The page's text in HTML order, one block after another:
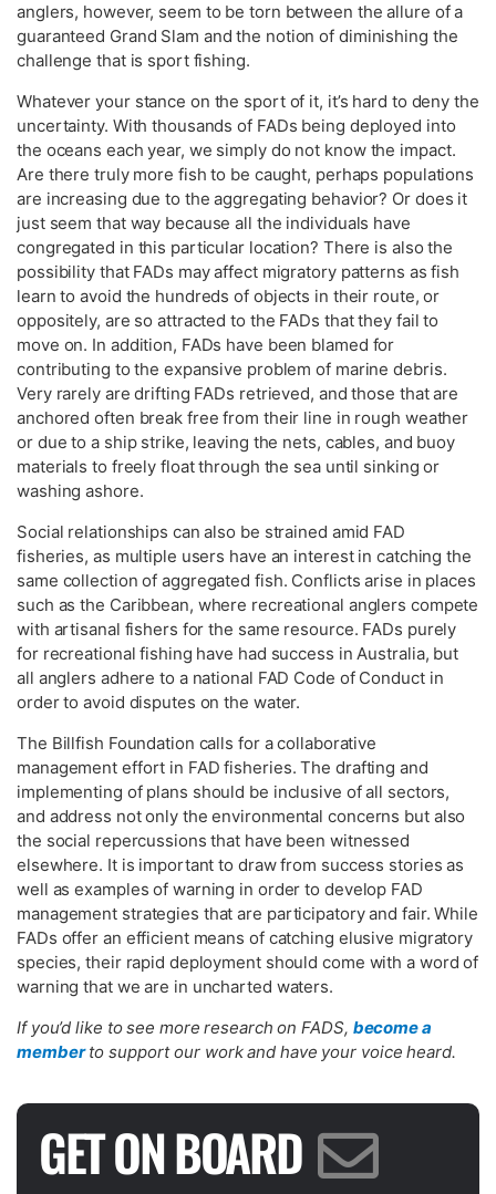
anglers, however, seem to be torn between the allure of a
guaranteed Grand Slam and the notion of diminishing the
challenge that is sport fishing.
Whatever your stance on the sport of it, it’s hard to deny the
uncertainty. With thousands of FADs being deployed into
the oceans each year, we simply do not know the impact.
Are there truly more fish to be caught, perhaps populations
are increasing due to the aggregating behavior? Or does it
just seem that way because all the individuals have
congregated in this particular location? There is also the
possibility that FADs may affect migratory patterns as fish
learn to avoid the hundreds of objects in their route, or
oppositely, are so attracted to the FADs that they fail to
move on. In addition, FADs have been blamed for
contributing to the expansive problem of marine debris.
Very rarely are drifting FADs retrieved, and those that are
anchored often break free from their line in rough weather
or due to a ship strike, leaving the nets, cables, and buoy
materials to freely float through the sea until sinking or
washing ashore.
Social relationships can also be strained amid FAD
fisheries, as multiple users have an interest in catching the
same collection of aggregated fish. Conflicts arise in places
such as the Caribbean, where recreational anglers compete
with artisanal fishers for the same resource. FADs purely
for recreational fishing have had success in Australia, but
all anglers adhere to a national FAD Code of Conduct in
order to avoid disputes on the water.
The Billfish Foundation calls for a collaborative
management effort in FAD fisheries. The drafting and
implementing of plans should be inclusive of all sectors,
and address not only the environmental concerns but also
the social repercussions that have been witnessed
elsewhere. It is important to draw from success stories as
well as examples of warning in order to develop FAD
management strategies that are participatory and fair. While
FADs offer an efficient means of catching elusive migratory
species, their rapid deployment should come with a word of
warning that we are in uncharted waters.
If you’d like to see more research on FADS, become a
memberto support our work and have your voice heard.
GET ON BOARD